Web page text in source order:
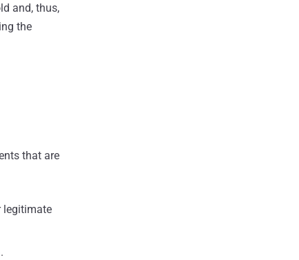
and, thus,
the
that are
legitimate